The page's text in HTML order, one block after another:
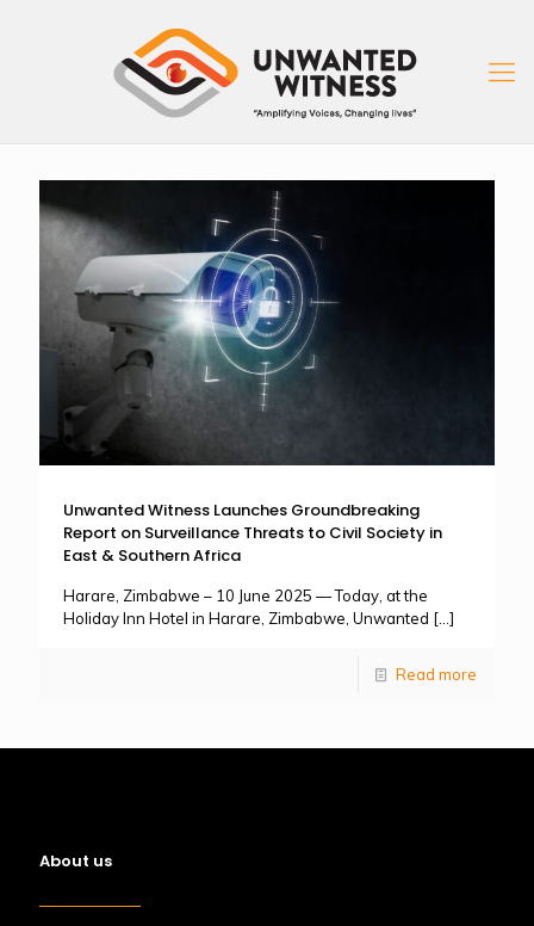
Unwanted Witness Launches Groundbreaking
Report on Surveillance Threats to Civil Society in
East & Southern Africa
Harare, Zimbabwe – 10 June 2025 — Today, at the
Holiday Inn Hotel in Harare, Zimbabwe, Unwanted […]
Read more
About us